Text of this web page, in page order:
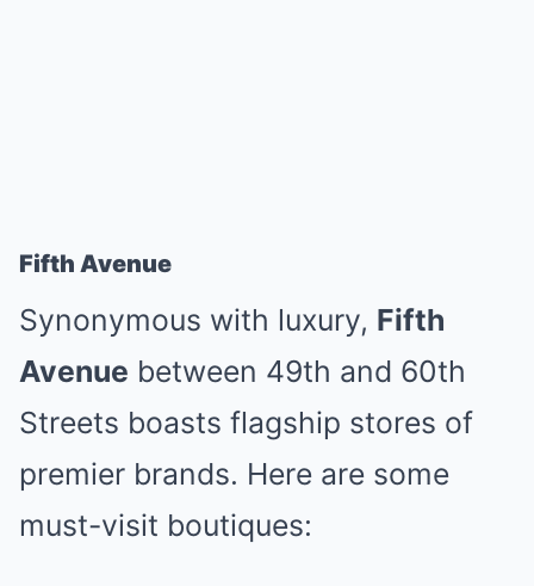
Fifth Avenue
Synonymous with luxury, Fifth
Avenue between 49th and 60th
Streets boasts flagship stores of
premier brands. Here are some
must-visit boutiques: